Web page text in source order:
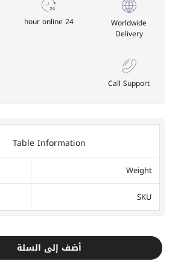
Worldwide
Delivery
24 hour online
Call Support
Table Information
Weight
SKU
أضف إلى السلة